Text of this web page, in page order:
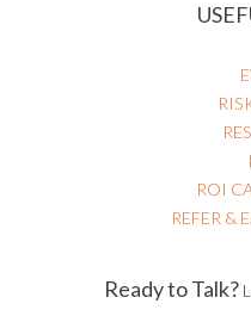
ROI
REFER &
Ready to Talk?